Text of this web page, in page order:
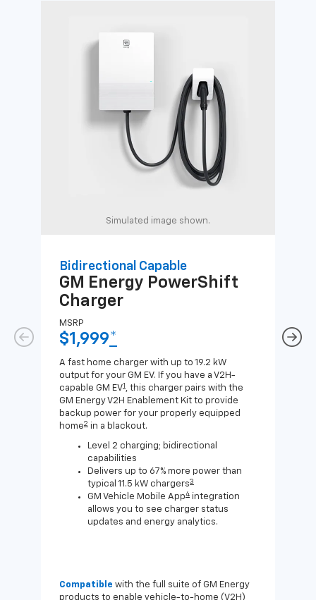
Simulated image shown.
Bidirectional Capable
GM Energy PowerShift
Charger
MSRP
$1,999*
A fast home charger with up to 19.2 kW
output for your GM EV. If you have a V2H-
capable GM EV1 , this charger pairs with the
GM Energy V2H Enablement Kit to provide
backup power for your properly equipped
home2 in a blackout.
Level 2 charging; bidirectional
capabilities
Delivers up to 67% more power than
typical 11.5 kW chargers3
GM Vehicle Mobile App4 integration
allows you to see charger status
updates and energy analytics.
Compatible with the full suite of GM Energy
products to enable vehicle-to-home (V2H)